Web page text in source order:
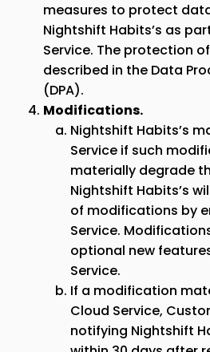
measures to protect
Nightshift Habits’s as
Service. The protection
described in the Data
(DPA).
Modifications.
Nightshift Habits’s
Service if such
materially degrade
Nightshift Habits’s
of modifications by
Service.
optional new
Service.
If a modification
Cloud Service,
notifying Nightshift